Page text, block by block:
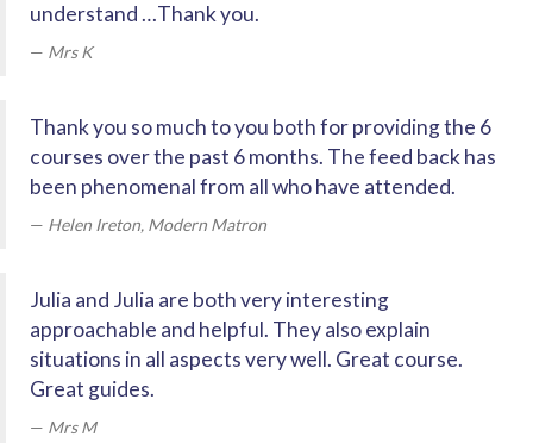
understand …Thank you.
Mrs K
Thank you so much to you both for providing the 6
courses over the past 6 months. The feed back has
been phenomenal from all who have attended.
Helen Ireton, Modern Matron
Julia and Julia are both very interesting
approachable and helpful. They also explain
situations in all aspects very well. Great course.
Great guides.
Mrs M